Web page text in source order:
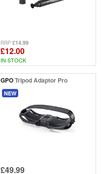
RRP £14.99
£12.00
IN STOCK
GPOTripod Adaptor Pro
NEW
£49.99